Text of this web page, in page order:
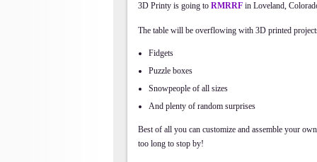
3D Printy is going to RMRRF in Loveland,
The table will be overflowing with 3D printed
Fidgets
Puzzle boxes
Snowpeople of all sizes
And plenty of random surprises
Best of all you can customize and assemble your
too long to stop by!